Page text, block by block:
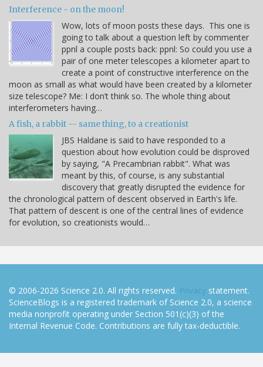
Interference - on the moon!
Wow, lots of moon posts these days. This one is
going to talk about a question left by commenter
ppnl a couple posts back: ppnl: So could you use a
pair of one meter telescopes a kilometer apart to
create a point of constructive interference on the
moon as small as what would have been created by a kilometer
size telescope? Me: I don’t think so. The whole thing about
interferometers having…
A fish, a rabbit -- same thing, to a creationist
JBS Haldane is said to have responded to a
question about how evolution could be disproved
by saying, "A Precambrian rabbit". What was
meant by this, of course, is any substantial
discovery that greatly disrupted the evidence for
the chronological pattern of descent observed in Earth's life.
That pattern of descent is one of the central lines of evidence
for evolution, so creationists would…
© 2006-2026 Science 2.0. All rights reserved. Privacy statement.
ScienceBlogs is a registered trademark of Science 2.0, a science
media nonprofit operating under Section 501(c)(3) of the
Internal Revenue Code. Contributions are fully tax-deductible.